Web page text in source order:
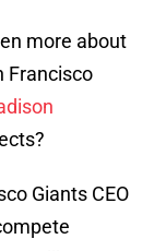
more about
Francisco
Giants CEO